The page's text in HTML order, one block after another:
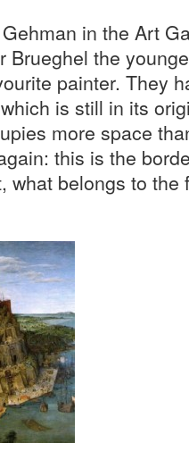
in the Art
Brueghel the
painter. They
is still in its
more space
this is the
what belongs to the